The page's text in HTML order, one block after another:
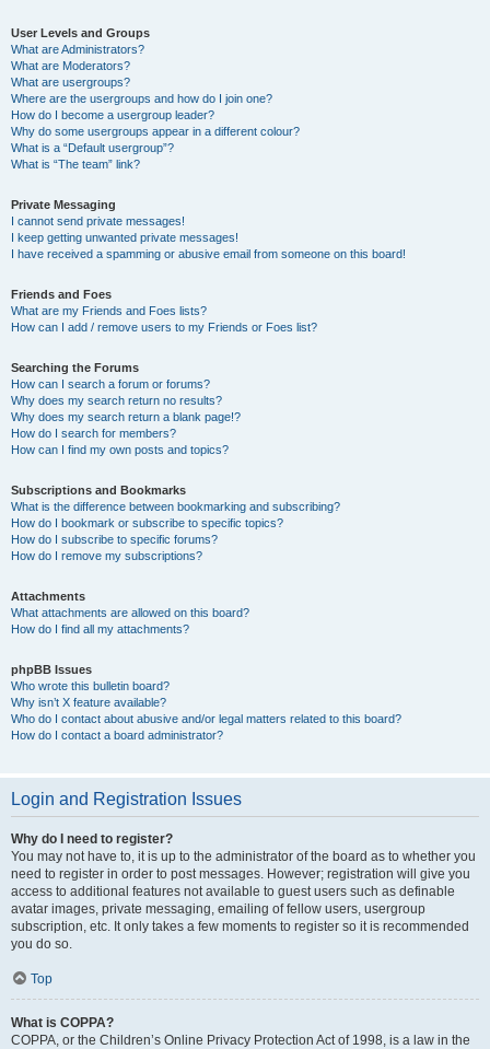
User Levels and Groups
What are Administrators?
What are Moderators?
What are usergroups?
Where are the usergroups and how do I join one?
How do I become a usergroup leader?
Why do some usergroups appear in a different colour?
What is a “Default usergroup”?
What is “The team” link?
Private Messaging
I cannot send private messages!
I keep getting unwanted private messages!
I have received a spamming or abusive email from someone on this board!
Friends and Foes
What are my Friends and Foes lists?
How can I add / remove users to my Friends or Foes list?
Searching the Forums
How can I search a forum or forums?
Why does my search return no results?
Why does my search return a blank page!?
How do I search for members?
How can I find my own posts and topics?
Subscriptions and Bookmarks
What is the difference between bookmarking and subscribing?
How do I bookmark or subscribe to specific topics?
How do I subscribe to specific forums?
How do I remove my subscriptions?
Attachments
What attachments are allowed on this board?
How do I find all my attachments?
phpBB Issues
Who wrote this bulletin board?
Why isn’t X feature available?
Who do I contact about abusive and/or legal matters related to this board?
How do I contact a board administrator?
Login and Registration Issues
Why do I need to register?
You may not have to, it is up to the administrator of the board as to whether you
need to register in order to post messages. However; registration will give you
access to additional features not available to guest users such as definable
avatar images, private messaging, emailing of fellow users, usergroup
subscription, etc. It only takes a few moments to register so it is recommended
you do so.
Top
What is COPPA?
COPPA, or the Children’s Online Privacy Protection Act of 1998, is a law in the